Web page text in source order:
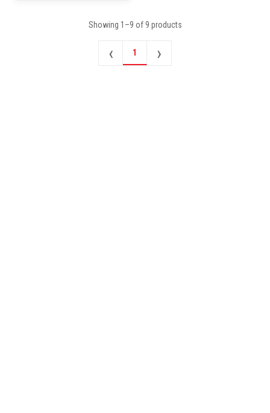
Showing 1 –9 of9 products
‹ 1 ›